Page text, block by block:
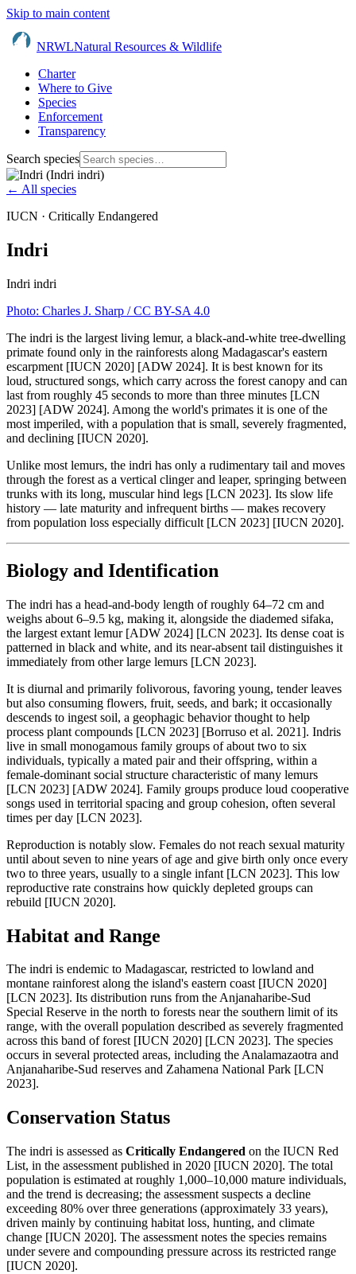
Skip to main content
NRWLNatural Resources & Wildlife
Charter
Where to Give
Species
Enforcement
Transparency
Search species
← All species
IUCN · Critically Endangered
Indri
Indri indri
Photo: Charles J. Sharp / CC BY-SA 4.0
The indri is the largest living lemur, a black-and-white tree-dwelling
primate found only in the rainforests along Madagascar's eastern
escarpment [IUCN 2020] [ADW 2024]. It is best known for its
loud, structured songs, which carry across the forest canopy and can
last from roughly 45 seconds to more than three minutes [LCN
2023] [ADW 2024]. Among the world's primates it is one of the
most imperiled, with a population that is small, severely fragmented,
and declining [IUCN 2020].
Unlike most lemurs, the indri has only a rudimentary tail and moves
through the forest as a vertical clinger and leaper, springing between
trunks with its long, muscular hind legs [LCN 2023]. Its slow life
history — late maturity and infrequent births — makes recovery
from population loss especially difficult [LCN 2023] [IUCN 2020].
Biology and Identification
The indri has a head-and-body length of roughly 64–72 cm and
weighs about 6–9.5 kg, making it, alongside the diademed sifaka,
the largest extant lemur [ADW 2024] [LCN 2023]. Its dense coat is
patterned in black and white, and its near-absent tail distinguishes it
immediately from other large lemurs [LCN 2023].
It is diurnal and primarily folivorous, favoring young, tender leaves
but also consuming flowers, fruit, seeds, and bark; it occasionally
descends to ingest soil, a geophagic behavior thought to help
process plant compounds [LCN 2023] [Borruso et al. 2021]. Indris
live in small monogamous family groups of about two to six
individuals, typically a mated pair and their offspring, within a
female-dominant social structure characteristic of many lemurs
[LCN 2023] [ADW 2024]. Family groups produce loud cooperative
songs used in territorial spacing and group cohesion, often several
times per day [LCN 2023].
Reproduction is notably slow. Females do not reach sexual maturity
until about seven to nine years of age and give birth only once every
two to three years, usually to a single infant [LCN 2023]. This low
reproductive rate constrains how quickly depleted groups can
rebuild [IUCN 2020].
Habitat and Range
The indri is endemic to Madagascar, restricted to lowland and
montane rainforest along the island's eastern coast [IUCN 2020]
[LCN 2023]. Its distribution runs from the Anjanaharibe-Sud
Special Reserve in the north to forests near the southern limit of its
range, with the overall population described as severely fragmented
across this band of forest [IUCN 2020] [LCN 2023]. The species
occurs in several protected areas, including the Analamazaotra and
Anjanaharibe-Sud reserves and Zahamena National Park [LCN
2023].
Conservation Status
The indri is assessed as Critically Endangered on the IUCN Red
List, in the assessment published in 2020 [IUCN 2020]. The total
population is estimated at roughly 1,000–10,000 mature individuals,
and the trend is decreasing; the assessment suspects a decline
exceeding 80% over three generations (approximately 33 years),
driven mainly by continuing habitat loss, hunting, and climate
change [IUCN 2020]. The assessment notes the species remains
under severe and compounding pressure across its restricted range
[IUCN 2020].